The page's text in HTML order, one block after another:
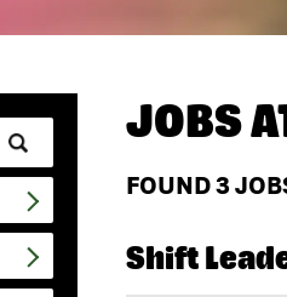
JOBS
FOUND3
Shift